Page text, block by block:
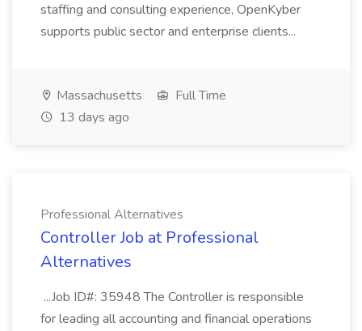
staffing and consulting experience, OpenKyber
supports public sector and enterprise clients...
Massachusetts
Full Time
13 days ago
Professional Alternatives
Controller Job at Professional
Alternatives
...Job ID#: 35948 The Controller is responsible
for leading all accounting and financial operations